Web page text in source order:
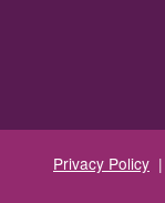
Privacy Policy |